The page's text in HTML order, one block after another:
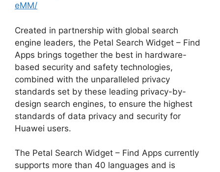
eMM/
Created in partnership with global search
engine leaders, the Petal Search Widget – Find
Apps brings together the best in hardware-
based security and safety technologies,
combined with the unparalleled privacy
standards set by these leading privacy-by-
design search engines, to ensure the highest
standards of data privacy and security for
Huawei users.
The Petal Search Widget – Find Apps currently
supports more than 40 languages and is